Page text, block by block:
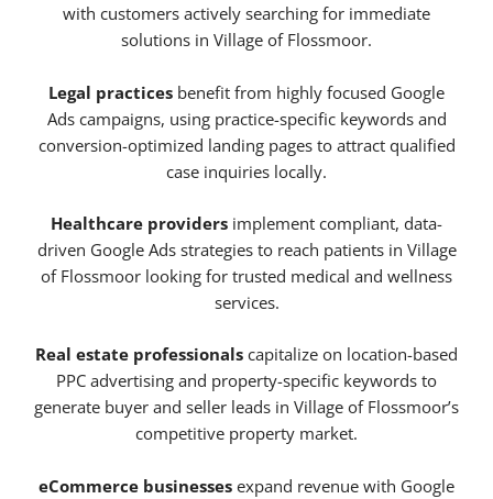
with customers actively searching for immediate
solutions in Village of Flossmoor.
Legal practices benefit from highly focused Google
Ads campaigns, using practice-specific keywords and
conversion-optimized landing pages to attract qualified
case inquiries locally.
Healthcare providers implement compliant, data-
driven Google Ads strategies to reach patients in Village
of Flossmoor looking for trusted medical and wellness
services.
Real estate professionals capitalize on location-based
PPC advertising and property-specific keywords to
generate buyer and seller leads in Village of Flossmoor’s
competitive property market.
eCommerce businesses expand revenue with Google